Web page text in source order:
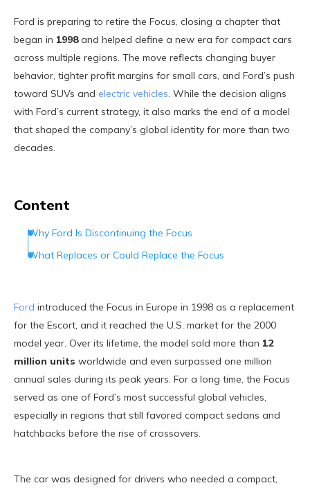
Ford is preparing to retire the Focus, closing a chapter that
began in 1998and helped define a new era for compact cars
across multiple regions. The move reflects changing buyer
behavior, tighter profit margins for small cars, and Ford’s push
toward SUVs and electric vehicles. While the decision aligns
with Ford’s current strategy, it also marks the end of a model
that shaped the company’s global identity for more than two
decades.
Content
Why Ford Is Discontinuing the Focus
What Replaces or Could Replace the Focus
Ford introduced the Focus in Europe in 1998 as a replacement
for the Escort, and it reached the U.S. market for the 2000
model year. Over its lifetime, the model sold more than 12
million units worldwide and even surpassed one million
annual sales during its peak years. For a long time, the Focus
served as one of Ford’s most successful global vehicles,
especially in regions that still favored compact sedans and
hatchbacks before the rise of crossovers.
The car was designed for drivers who needed a compact,